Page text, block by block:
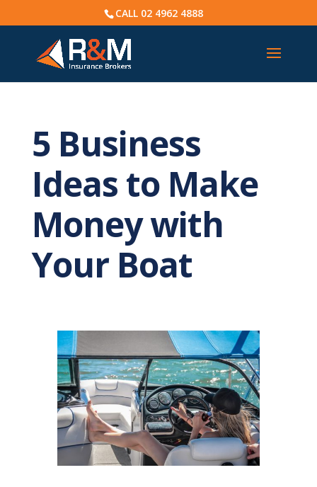
CALL 02 4962 4888
5 Business
Ideas to Make
Money with
Your Boat